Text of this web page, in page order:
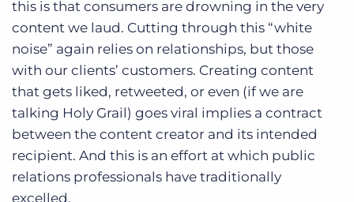
this is that consumers are drowning in the very
content we laud. Cutting through this “white
noise” again relies on relationships, but those
with our clients’ customers. Creating content
that gets liked, retweeted, or even (if we are
talking Holy Grail) goes viral implies a contract
between the content creator and its intended
recipient. And this is an effort at which public
relations professionals have traditionally
excelled.